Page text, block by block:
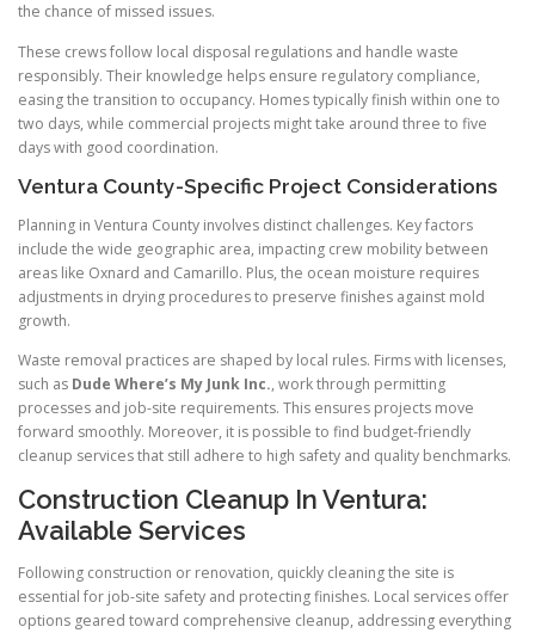
the chance of missed issues.
These crews follow local disposal regulations and handle waste
responsibly. Their knowledge helps ensure regulatory compliance,
easing the transition to occupancy. Homes typically finish within one to
two days, while commercial projects might take around three to five
days with good coordination.
Ventura County-Specific Project Considerations
Planning in Ventura County involves distinct challenges. Key factors
include the wide geographic area, impacting crew mobility between
areas like Oxnard and Camarillo. Plus, the ocean moisture requires
adjustments in drying procedures to preserve finishes against mold
growth.
Waste removal practices are shaped by local rules. Firms with licenses,
such as Dude Where’s My Junk Inc., work through permitting
processes and job-site requirements. This ensures projects move
forward smoothly. Moreover, it is possible to find budget-friendly
cleanup services that still adhere to high safety and quality benchmarks.
Construction Cleanup In Ventura:
Available Services
Following construction or renovation, quickly cleaning the site is
essential for job-site safety and protecting finishes. Local services offer
options geared toward comprehensive cleanup, addressing everything